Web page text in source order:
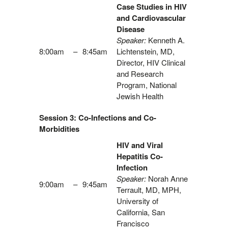
8:00am – 8:45am
Case Studies in HIV
and Cardiovascular
Disease
Speaker: Kenneth A.
Lichtenstein, MD,
Director, HIV Clinical
and Research
Program, National
Jewish Health
Session 3: Co-Infections and Co-
Morbidities
9:00am – 9:45am
HIV and Viral
Hepatitis Co-
Infection
Speaker: Norah Anne
Terrault, MD, MPH,
University of
California, San
Francisco